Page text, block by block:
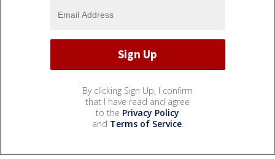
By clicking Sign Up, I confirm
that I have read and agree
to the Privacy Policy
and Terms of Service.